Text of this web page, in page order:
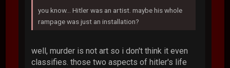
you know... Hitler was an artist. maybe his whole
rampage was just an installation?
well, murder is not art so i don't think it even
classifies. those two aspects of hitler's life